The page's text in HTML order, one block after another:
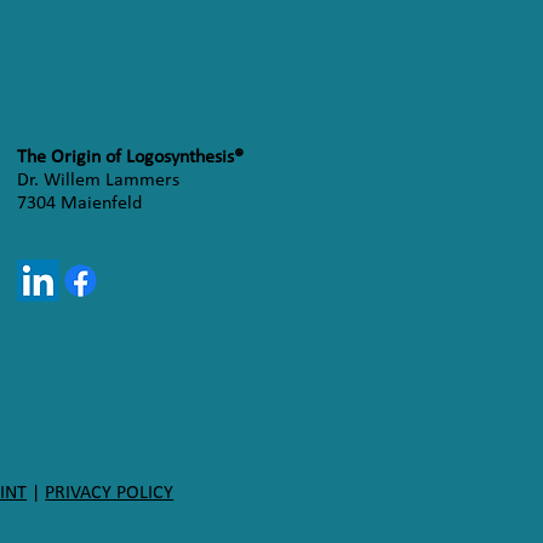
The Origin of Logosynthesis®
Dr. Willem Lammers
7304 Maienfeld
PRIVACY POLICY